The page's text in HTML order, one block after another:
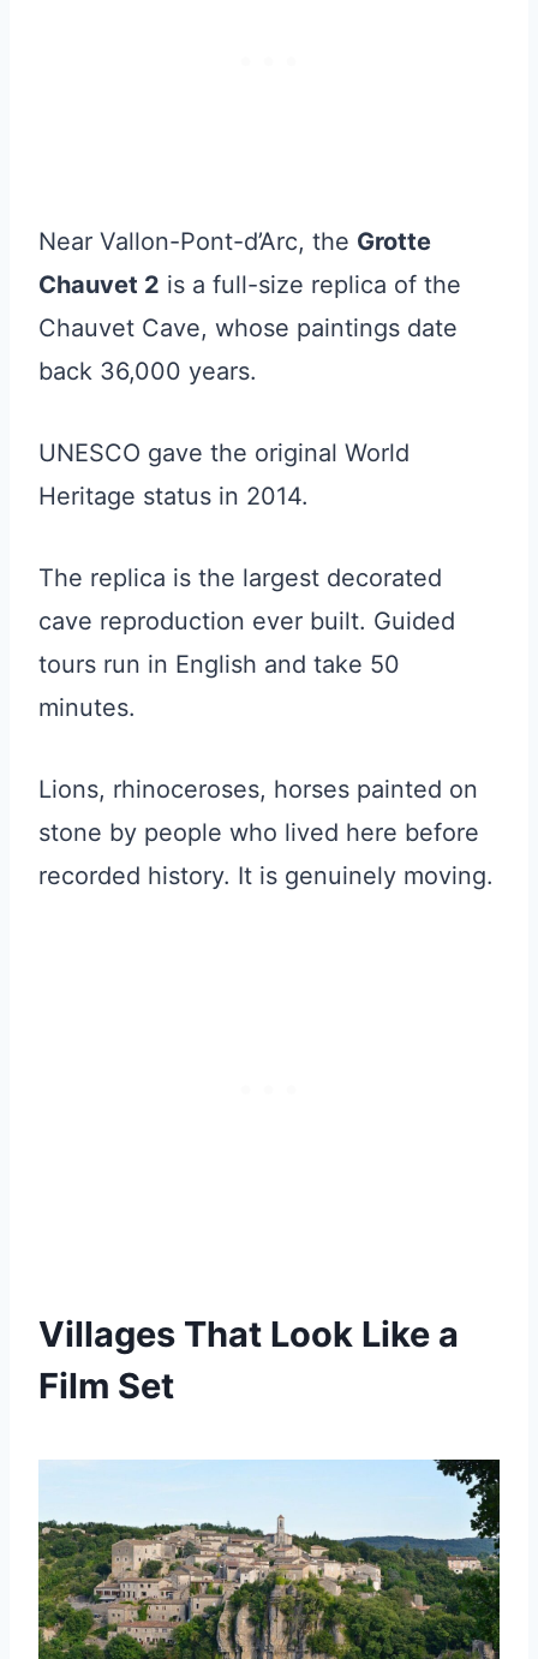
Near Vallon-Pont-d’Arc, the Grotte
Chauvet 2 is a full-size replica of the
Chauvet Cave, whose paintings date
back 36,000 years.
UNESCO gave the original World
Heritage status in 2014.
The replica is the largest decorated
cave reproduction ever built. Guided
tours run in English and take 50
minutes.
Lions, rhinoceroses, horses painted on
stone by people who lived here before
recorded history. It is genuinely moving.
Villages That Look Like a
Film Set